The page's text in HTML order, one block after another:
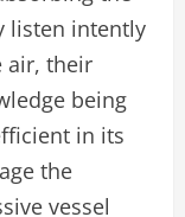
listen intently
air, their
being
in its
the
vessel